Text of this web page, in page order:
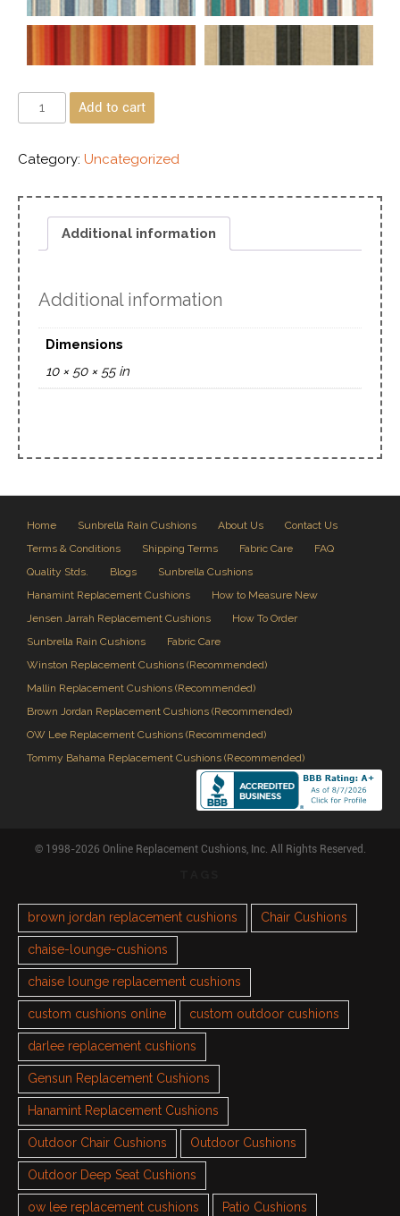
Add to cart
Category: Uncategorized
Additional information
Additional information
Dimensions
10 × 50 × 55 in
Home Sunbrella Rain Cushions About Us
Contact Us
Terms & Conditions
Shipping Terms Fabric Care
FAQ
Quality Stds.
Blogs
Sunbrella Cushions
Hanamint Replacement Cushions
How to Measure New
Jensen Jarrah Replacement Cushions
How To Order
Sunbrella Rain Cushions
Fabric Care
Winston Replacement Cushions (Recommended)
Mallin Replacement Cushions (Recommended)
Brown Jordan Replacement Cushions (Recommended)
OW Lee Replacement Cushions (Recommended)
Tommy Bahama Replacement Cushions (Recommended)
© 1998-2026 Online Replacement Cushions, Inc. All Rights Reserved.
brown jordan replacement cushions Chair Cushions
chaise-lounge-cushions
chaise lounge replacement cushions
custom cushions online custom outdoor cushions
darlee replacement cushions
Gensun Replacement Cushions
Hanamint Replacement Cushions
Outdoor Chair Cushions Outdoor Cushions
Outdoor Deep Seat Cushions
ow lee replacement cushions Patio Cushions